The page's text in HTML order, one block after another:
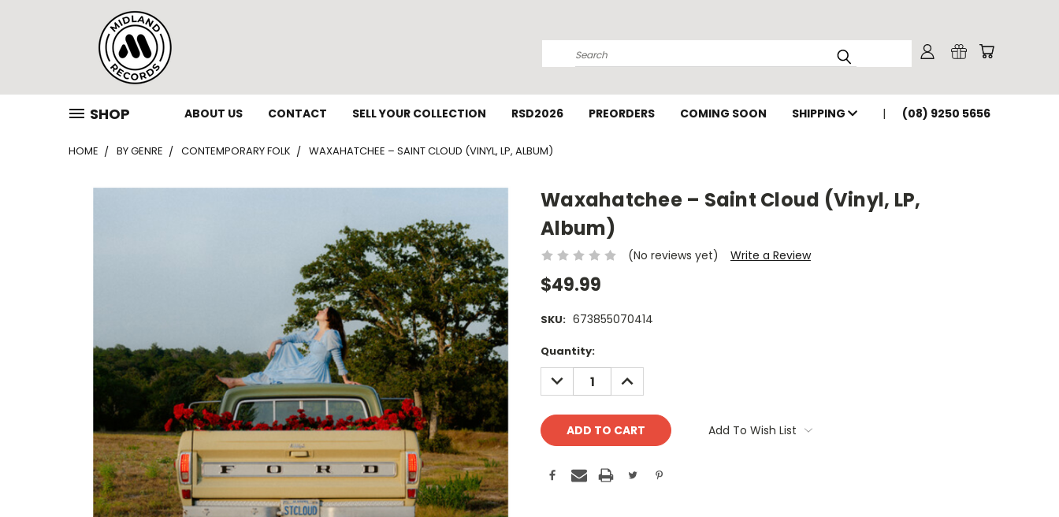
Search
SHOP ABOUT US CONTACT SELL YOUR COLLECTION RSD2026 PREORDERS COMING SOON SHIPPING (08) 9250 5656
HOME BY GENRE CONTEMPORARY FOLK WAXAHATCHEE – SAINT CLOUD (VINYL, LP, ALBUM)
Waxahatchee – Saint Cloud (Vinyl, LP,
Album)
(No reviews yet) Write a Review
$49.99
SKU: 673855070414
Current
Stock:
Quantity:
DECREASE
QUANTITY:
INCREASE
QUANTITY:
Add To Wish List